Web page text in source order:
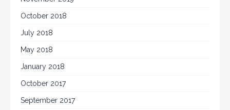
October 2018
July 2018
May 2018
January 2018
October 2017
September 2017